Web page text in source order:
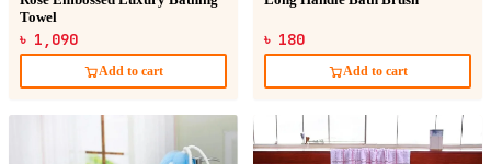
Towel
৳ 1,090
Add to cart
৳ 180
Add to cart